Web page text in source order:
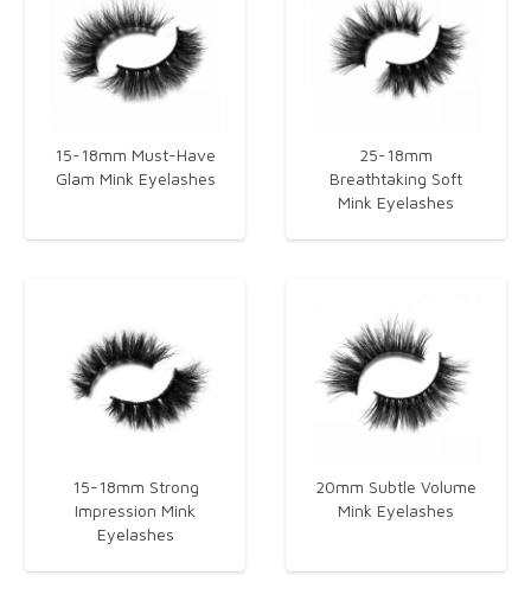
15-18mm Must-Have
Glam Mink Eyelashes​
25-18mm
Breathtaking Soft
Mink Eyelashes
15-18mm Strong
Impression Mink
Eyelashes
20mm Subtle Volume
Mink Eyelashes